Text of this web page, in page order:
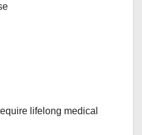
lifelong medical